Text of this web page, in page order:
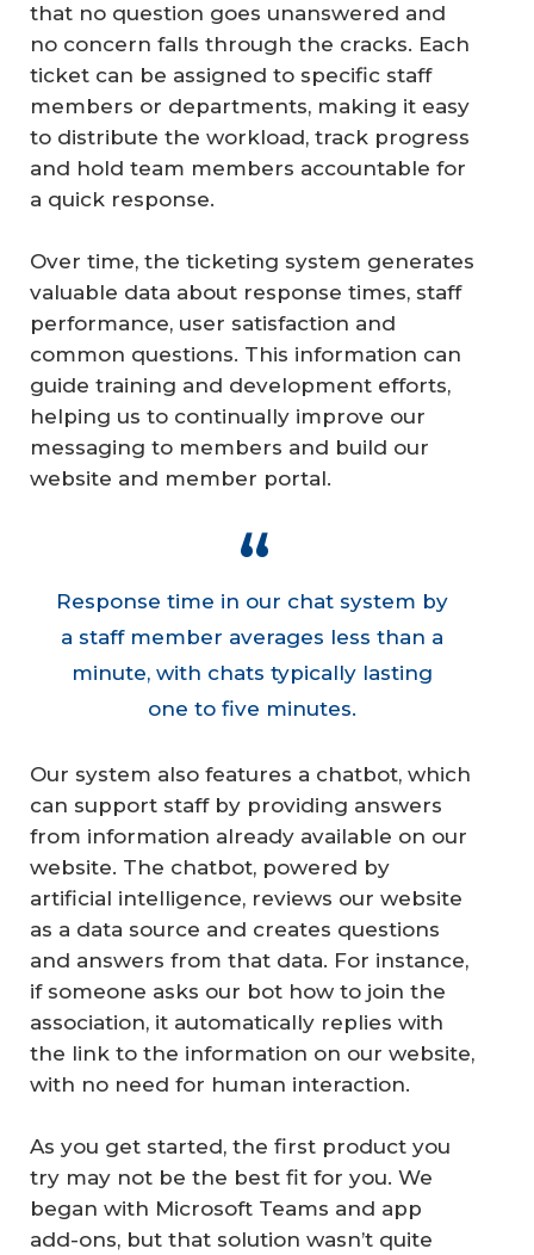
that no question goes unanswered and
no concern falls through the cracks. Each
ticket can be assigned to specific staff
members or departments, making it easy
to distribute the workload, track progress
and hold team members accountable for
a quick response.
Over time, the ticketing system generates
valuable data about response times, staff
performance, user satisfaction and
common questions. This information can
guide training and development efforts,
helping us to continually improve our
messaging to members and build our
website and member portal.
Response time in our chat system by
a staff member averages less than a
minute, with chats typically lasting
one to five minutes.
Our system also features a chatbot, which
can support staff by providing answers
from information already available on our
website. The chatbot, powered by
artificial intelligence, reviews our website
as a data source and creates questions
and answers from that data. For instance,
if someone asks our bot how to join the
association, it automatically replies with
the link to the information on our website,
with no need for human interaction.
As you get started, the first product you
try may not be the best fit for you. We
began with Microsoft Teams and app
add-ons, but that solution wasn’t quite